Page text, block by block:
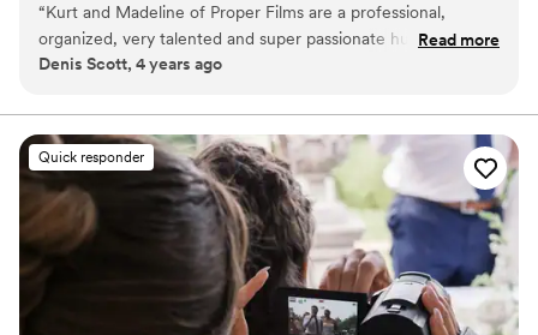
sides of the wedding scene. When we aren't editing
wedding films we are snuggled up with our son Brooks
and our dog Oliver watching a movie or bellied up to the
“Kurt and Madeline of Proper Films are a professional,
organized, very talented and super passionate husband and
wife team. They work closely with their couples to capture
amazing to see them work together with the other wedding
professionals to make the special and stress free for the
couple. When it comes to the finished video, all I can say is
WOW! The video will definitely be watched over and over as
you relive the day. I highly recommend that every couple
consider adding video services and reach out to Proper Films
for a consultation. You won’t be disappointed!”
Read more
Denis Scott, 4 years ago
Quick responder